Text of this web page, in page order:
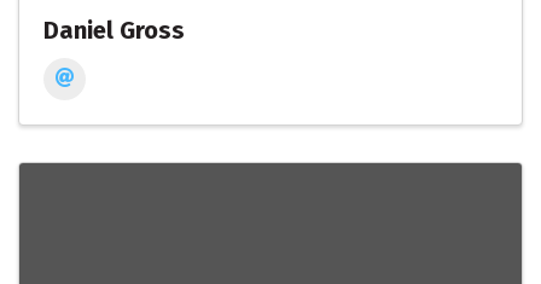
Daniel Gross